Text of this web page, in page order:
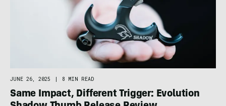
JUNE 26, 2025 | 8 MIN READ
Same Impact, Different Trigger: Evolution